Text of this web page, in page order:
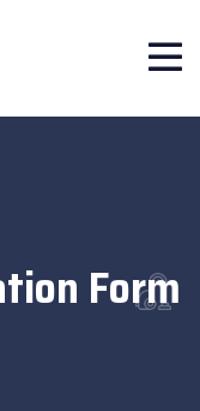
Form